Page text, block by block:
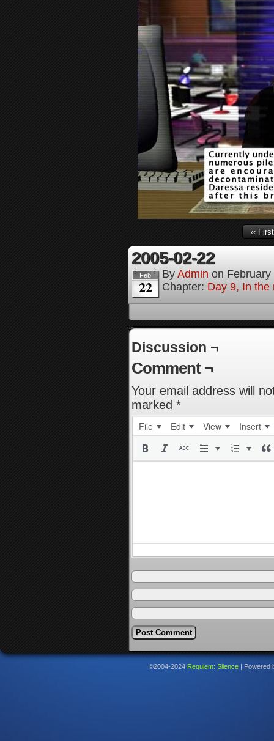
‹‹ First
2005-02-22
Feb
22
By Admin on
Chapter: Day 9, In the
Discussion ¬
Comment ¬
Your email address will
marked *
File Edit View Insert
©2004-2024 Requiem: Silence Powered